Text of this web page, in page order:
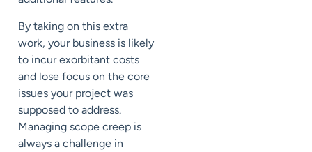
By taking on this extra
work, your business is likely
to incur exorbitant costs
and lose focus on the core
issues your project was
supposed to address.
Managing scope creep is
always a challenge in